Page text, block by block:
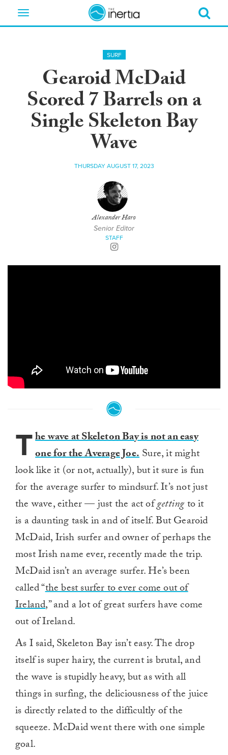
Toggle
SURF
Gearoid McDaid
Scored 7 Barrels on a
Single Skeleton Bay
Wave
THURSDAY AUGUST 17, 2023
Alexander Haro
Senior Editor
STAFF
The wave at Skeleton Bay is not an easy
one for the Average Joe.Sure, it might
look like it (or not, actually), but it sure is fun
for the average surfer to mindsurf. It’s not just
the wave, either — just the act ofgettingto it
is a daunting task in and of itself. But Gearoid
McDaid, Irish surfer and owner of perhaps the
most Irish name ever, recently made the trip.
McDaid isn’t an average surfer. He’s been
called “the best surfer to ever come out of
Ireland,” and a lot of great surfers have come
out of Ireland.
As I said, Skeleton Bay isn’t easy. The drop
itself is super hairy, the current is brutal, and
the wave is stupidly heavy, but as with all
things in surfing, the deliciousness of the juice
is directly related to the difficultly of the
squeeze. McDaid went there with one simple
goal.